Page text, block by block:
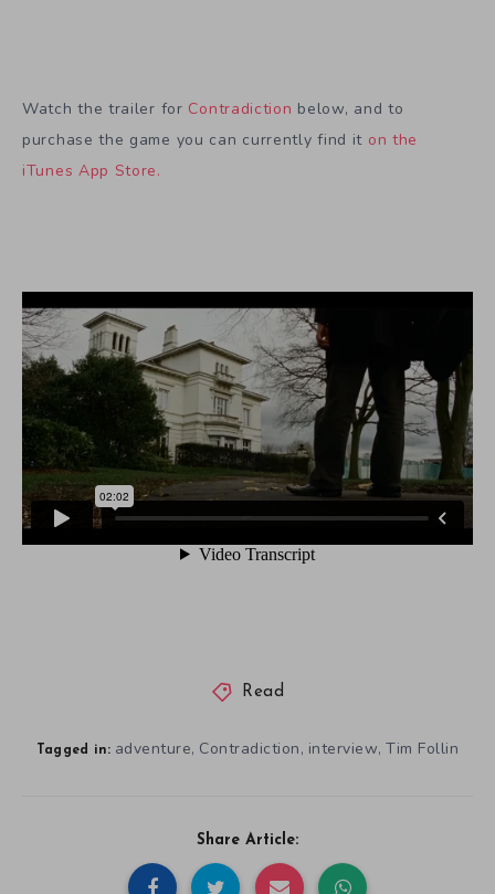
Watch the trailer for Contradiction below, and to
purchase the game you can currently find it on the
iTunes App Store.
Read
Tagged in: adventure, Contradiction, interview,Tim Follin
Share Article: